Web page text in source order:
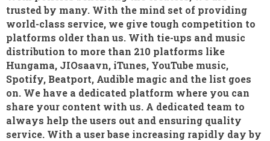
trusted by many. With the mind set of providing
world-class service, we give tough competition to
platforms older than us. With tie-ups and music
distribution to more than 210 platforms like
Hungama, JIOsaavn, iTunes, YouTube music,
Spotify, Beatport, Audible magic and the list goes
on. We have a dedicated platform where you can
share your content with us. A dedicated team to
always help the users out and ensuring quality
service. With a user base increasing rapidly day by